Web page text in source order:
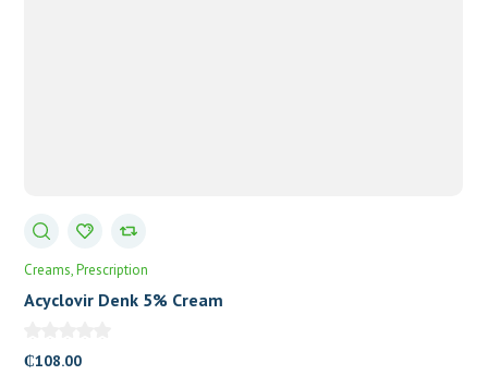
Creams Prescription
Acyclovir Denk 5% Cream
₵108.00